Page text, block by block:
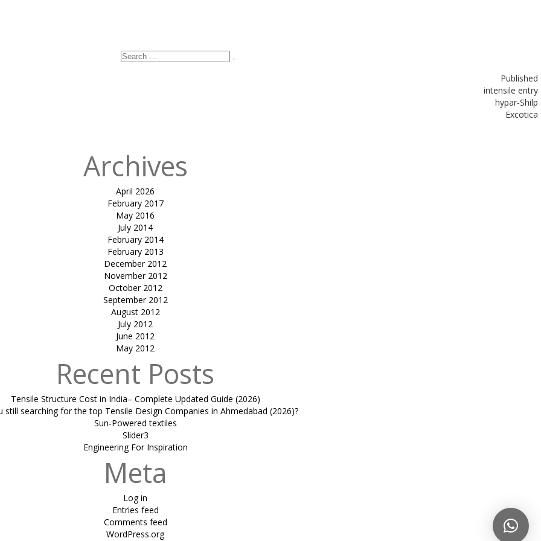
Published
intensile entry
hypar-Shilp
Excotica
Search
Archives
April 2026
February 2017
May 2016
July 2014
February 2014
February 2013
December 2012
November 2012
October 2012
September 2012
August 2012
July 2012
June 2012
May 2012
Recent Posts
Tensile Structure Cost in India– Complete Updated Guide (2026)
still searching for the top Tensile Design Companies in Ahmedabad (2026)?
Sun-Powered textiles
Slider3
Engineering For Inspiration
Meta
Log in
Entries feed
Comments feed
WordPress.org